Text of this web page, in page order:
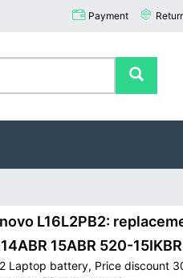
Payment
L16L2PB2:
15ABR 520-
Laptop battery, Price discount